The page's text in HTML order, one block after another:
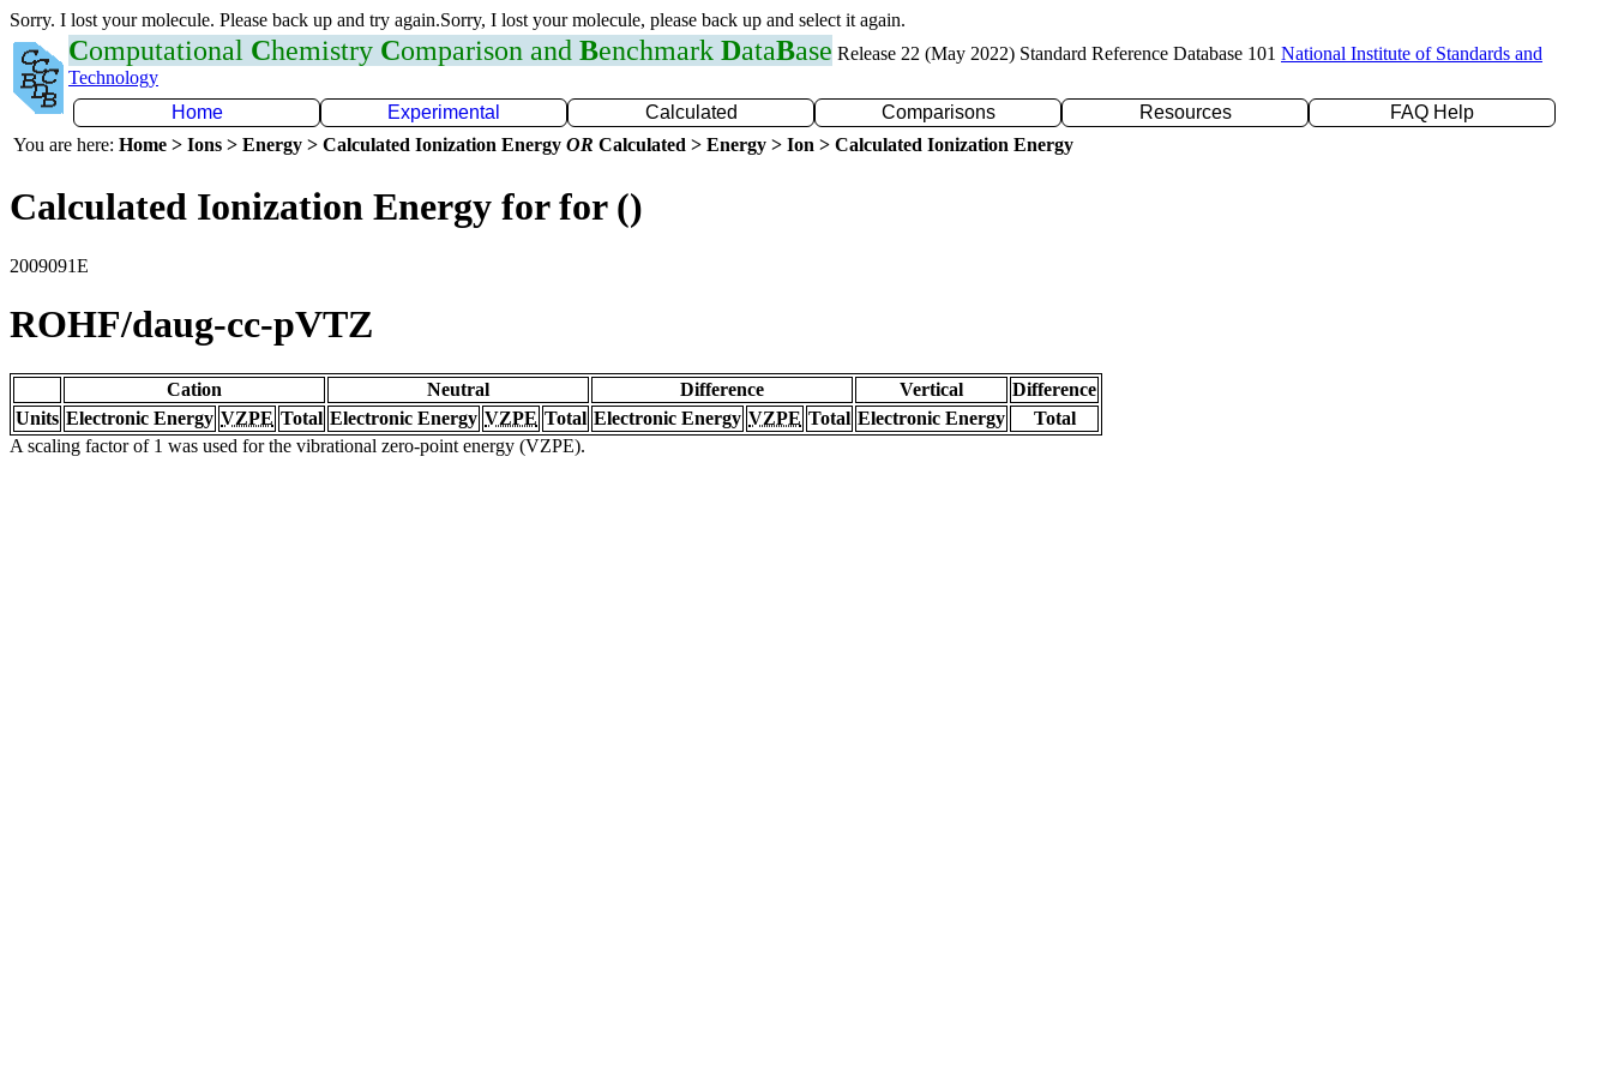
Sorry. I lost your molecule. Please back up and try again.Sorry, I lost your molecule, please back up and select it again.
Computational Chemistry Comparison and Benchmark DataBase Release 22 (May 2022) Standard Reference Database 101 National Institute of Standards and
Technology
Home
Experimental Calculated Comparisons Resources
FAQ Help
You are here: Home > Ions > Energy > Calculated Ionization Energy OR Calculated > Energy > Ion > Calculated Ionization Energy
Calculated Ionization Energy for for ()
2009091E
ROHF/daug-cc-pVTZ
Cation Neutral Difference Vertical
Difference
Units Electronic Energy VZPE Total Electronic Energy VZPE Total Electronic Energy VZPE Total Electronic Energy
Total
A scaling factor of 1 was used for the vibrational zero-point energy (VZPE).